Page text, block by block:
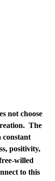
not choose
The
constant
positivity,
willed
to this